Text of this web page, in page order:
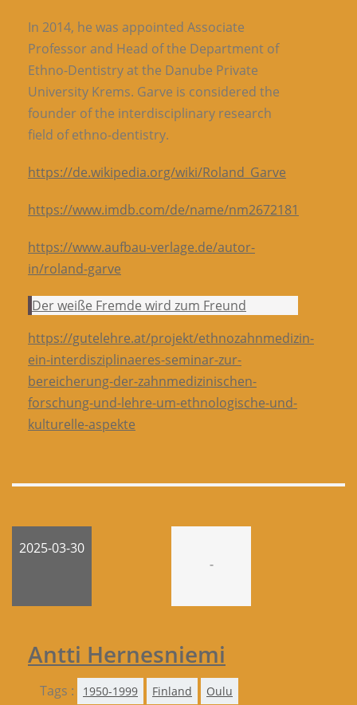
In 2014, he was appointed Associate
Professor and Head of the Department of
Ethno-Dentistry at the Danube Private
University Krems. Garve is considered the
founder of the interdisciplinary research
field of ethno-dentistry.
https://de.wikipedia.org/wiki/Roland_Garve
https://www.imdb.com/de/name/nm2672181
https://www.aufbau-verlage.de/autor-
in/roland-garve
Der weiße Fremde wird zum Freund
https://gutelehre.at/projekt/ethnozahnmedizin-
ein-interdisziplinaeres-seminar-zur-
bereicherung-der-zahnmedizinischen-
forschung-und-lehre-um-ethnologische-und-
kulturelle-aspekte
2025-03-30
-
Antti Hernesniemi
Tags : 1950-1999 Finland Oulu